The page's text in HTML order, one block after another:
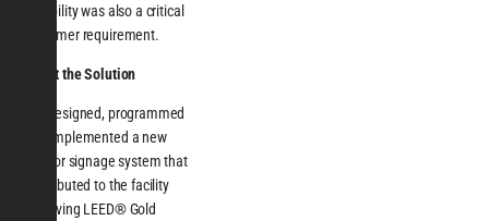
durability was also a critical
customer requirement.
About the Solution
ASI designed, programmed
and implemented a new
interior signage system that
contributed to the facility
achieving LEED® Gold